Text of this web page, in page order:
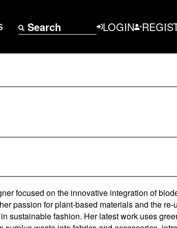
Search LOGIN
focused on the innovative integration of
passion for plant-based materials and the re-
sustainable fashion. Her latest work uses